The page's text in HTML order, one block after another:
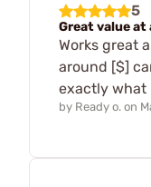
5
Great value at
Works great
around [$]
exactly what
by Ready o. on